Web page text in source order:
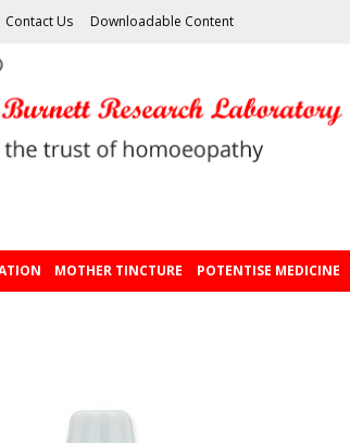
Contact Us Downloadable Content
MOTHER TINCTURE POTENTISE MEDICINE